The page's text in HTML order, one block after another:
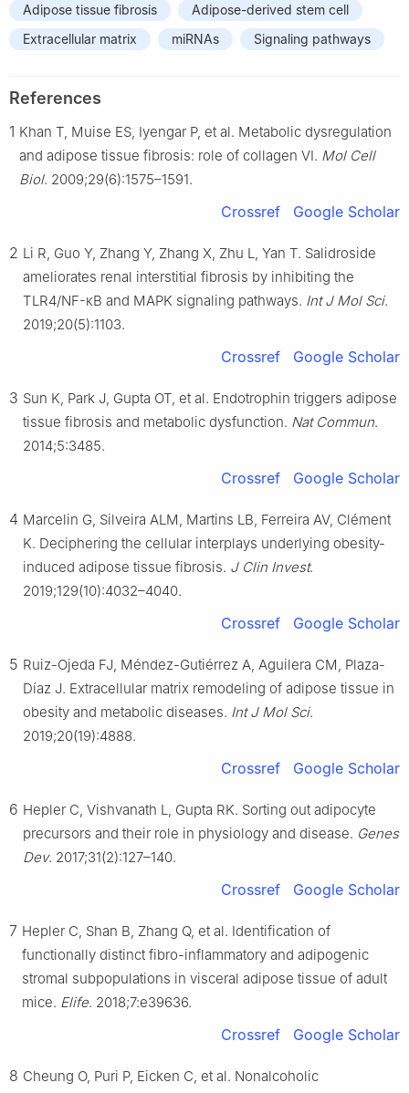
Adipose tissue fibrosis
Adipose-derived stem cell
Extracellular matrix
miRNAs Signaling pathways
References
1 Khan T, Muise ES, Iyengar P, et al. Metabolic dysregulation
and adipose tissue fibrosis: role of collagen VI. Mol Cell
Biol. 2009;29(6):1575–1591.
Crossref Google Scholar
2 Li R, Guo Y, Zhang Y, Zhang X, Zhu L, Yan T. Salidroside
ameliorates renal interstitial fibrosis by inhibiting the
TLR4/NF-κB and MAPK signaling pathways. Int J Mol Sci.
2019;20(5):1103.
Crossref Google Scholar
3 Sun K, Park J, Gupta OT, et al. Endotrophin triggers adipose
tissue fibrosis and metabolic dysfunction. Nat Commun.
2014;5:3485.
Crossref Google Scholar
4 Marcelin G, Silveira ALM, Martins LB, Ferreira AV, Clément
K. Deciphering the cellular interplays underlying obesity-
induced adipose tissue fibrosis. J Clin Invest.
2019;129(10):4032–4040.
Crossref Google Scholar
5 Ruiz-Ojeda FJ, Méndez-Gutiérrez A, Aguilera CM, Plaza-
Díaz J. Extracellular matrix remodeling of adipose tissue in
obesity and metabolic diseases. Int J Mol Sci.
2019;20(19):4888.
Crossref Google Scholar
6 Hepler C, Vishvanath L, Gupta RK. Sorting out adipocyte
precursors and their role in physiology and disease. Genes
Dev. 2017;31(2):127–140.
Crossref Google Scholar
7 Hepler C, Shan B, Zhang Q, et al. Identification of
functionally distinct fibro-inflammatory and adipogenic
stromal subpopulations in visceral adipose tissue of adult
mice. Elife. 2018;7:e39636.
Crossref Google Scholar
8 Cheung O, Puri P, Eicken C, et al. Nonalcoholic